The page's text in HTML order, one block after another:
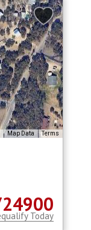
Map Data Terms
Today